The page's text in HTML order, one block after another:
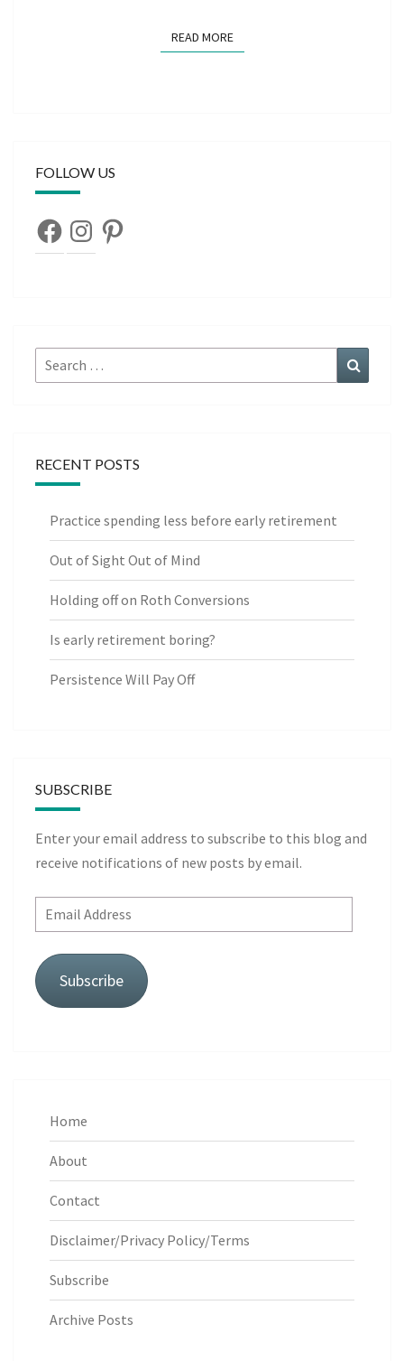
READ MOREREAD MORE
FOLLOW US
FacebookInstagramPinterest
Search
for:
RECENT POSTS
Practice spending less before early retirement
Out of Sight Out of Mind
Holding off on Roth Conversions
Is early retirement boring?
Persistence Will Pay Off
SUBSCRIBE
Enter your email address to subscribe to this blog and
receive notifications of new posts by email.
Email
Address
Subscribe
Home
About
Contact
Disclaimer/Privacy Policy/Terms
Subscribe
Archive Posts